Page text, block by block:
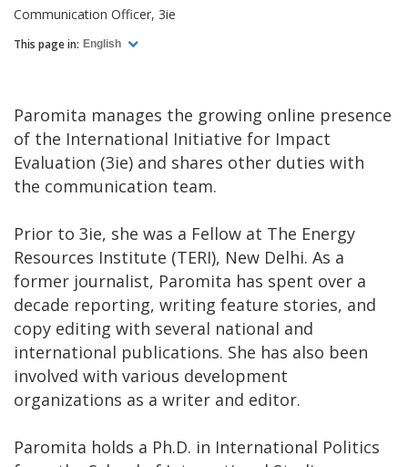
Communication Officer, 3ie
This page in: English
Paromita manages the growing online presence
of the International Initiative for Impact
Evaluation (3ie) and shares other duties with
the communication team.
Prior to 3ie, she was a Fellow at The Energy
Resources Institute (TERI), New Delhi. As a
former journalist, Paromita has spent over a
decade reporting, writing feature stories, and
copy editing with several national and
international publications. She has also been
involved with various development
organizations as a writer and editor.
Paromita holds a Ph.D. in International Politics